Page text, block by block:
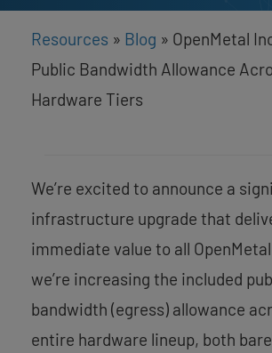
Resources » Blog » OpenMetal
Public Bandwidth Allowance
Hardware Tiers
We’re excited to announce a
infrastructure upgrade that
immediate value to all
we’re increasing the included
bandwidth (egress) allowance
entire hardware lineup, both